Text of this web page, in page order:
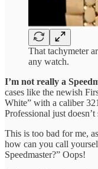
That tachymeter
any watch.
I’m not really a
cases like the newish
White” with a caliber
Professional just
This is too bad for me,
how can you call
Speedmaster?” Oops!